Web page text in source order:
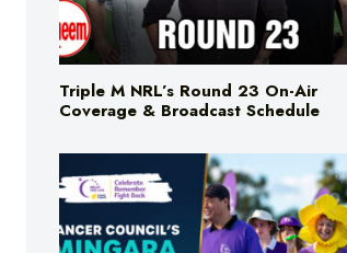
Triple M NRL’s Round 23 On-Air
Coverage & Broadcast Schedule